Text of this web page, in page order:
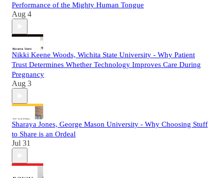
Performance of the Mighty Human Tongue
Aug 4
Nikki Keene Woods, Wichita State University - Why Patient
Trust Determines Whether Technology Improves Care During
Pregnancy
Aug 3
Sharaya Jones, George Mason University - Why Choosing Stuff
to Share is an Ordeal
Jul 31